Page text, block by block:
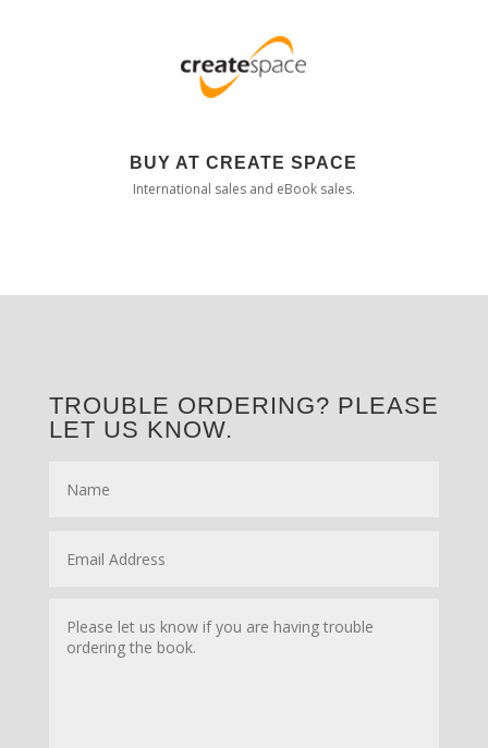
BUY AT CREATE SPACE
International sales and eBook sales.
TROUBLE ORDERING? PLEASE
LET US KNOW.